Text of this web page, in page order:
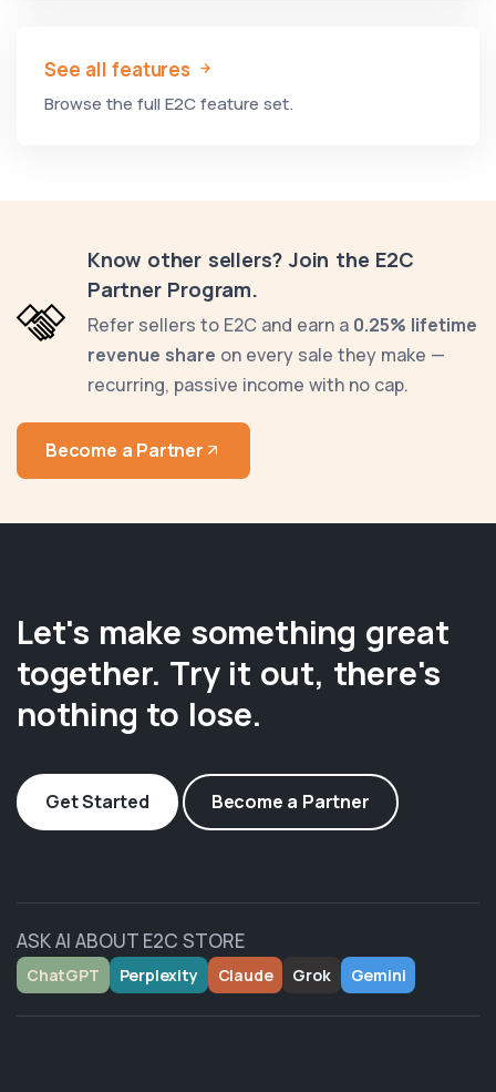
See all features
Browse the full E2C feature set.
Know other sellers? Join the E2C
Partner Program.
Refer sellers to E2C and earn a 0.25% lifetime
revenue share on every sale they make —
recurring, passive income with no cap.
Become a Partner
Let's make something great
together. Try it out, there's
nothing to lose.
Get Started Become a Partner
ASK AI ABOUT E2C STORE
ChatGPT Perplexity Claude Grok Gemini